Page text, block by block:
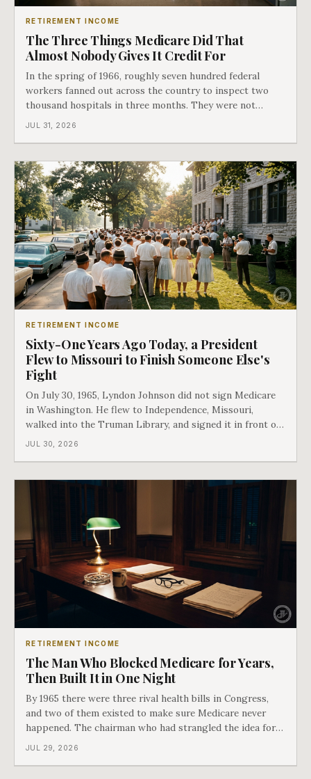
RETIREMENT INCOME
The Three Things Medicare Did That
Almost Nobody Gives It Credit For
In the spring of 1966, roughly seven hundred federal
workers fanned out across the country to inspect two
thousand hospitals in three months. They were not
checking the medicine. They were checking whether
JUL 31, 2026
RETIREMENT INCOME
Sixty-One Years Ago Today, a President
Flew to Missouri to Finish Someone Else's
Fight
On July 30, 1965, Lyndon Johnson did not sign Medicare
in Washington. He flew to Independence, Missouri,
walked into the Truman Library, and signed it in front of
the man who had lost this fight twenty years earlier. Then
JUL 30, 2026
RETIREMENT INCOME
The Man Who Blocked Medicare for Years,
Then Built It in One Night
By 1965 there were three rival health bills in Congress,
and two of them existed to make sure Medicare never
happened. The chairman who had strangled the idea for a
decade looked at all three, said maybe we should put
JUL 29, 2026